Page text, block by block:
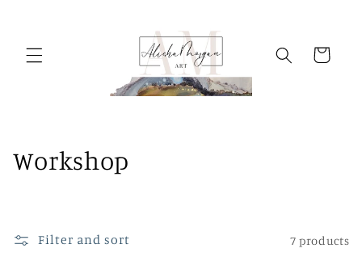
Cart
C
Workshop
Filter and sort 7 products